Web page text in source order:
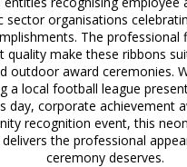
sector organisations
The professional
quality make these ribbons
outdoor award ceremonies.
a local football league
day, corporate achievement
recognition event, this
the professional
ceremony deserves.